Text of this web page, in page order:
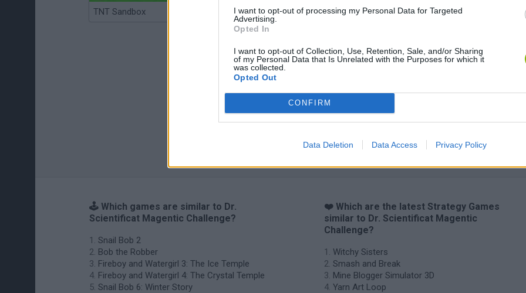
I want to opt-out of processing my Personal Data for Targeted
Advertising.
Opted In
I want to opt-out of Collection, Use, Retention, Sale, and/or Sharing
of my Personal Data that Is Unrelated with the Purposes for which it
was collected.
Opted Out
CONFIRM
Data Deletion Data Access Privacy Policy
TNT Sandbox Arrow Escape Master Inn Over Your Head BFDI: Branches
🕹️ Which games are similar to Dr.
Scientificat Magentic Challenge?
Snail Bob 2
Bob the Robber
Fireboy and Watergirl 3: The Ice Temple
Fireboy and Watergirl 4: The Crystal Temple
Snail Bob 6: Winter Story
❤️ Which are the latest Strategy Games
similar to Dr. Scientificat Magentic
Challenge?
Witchy Sisters
Smash and Break
Mine Blogger Simulator 3D
Yarn Art Loop